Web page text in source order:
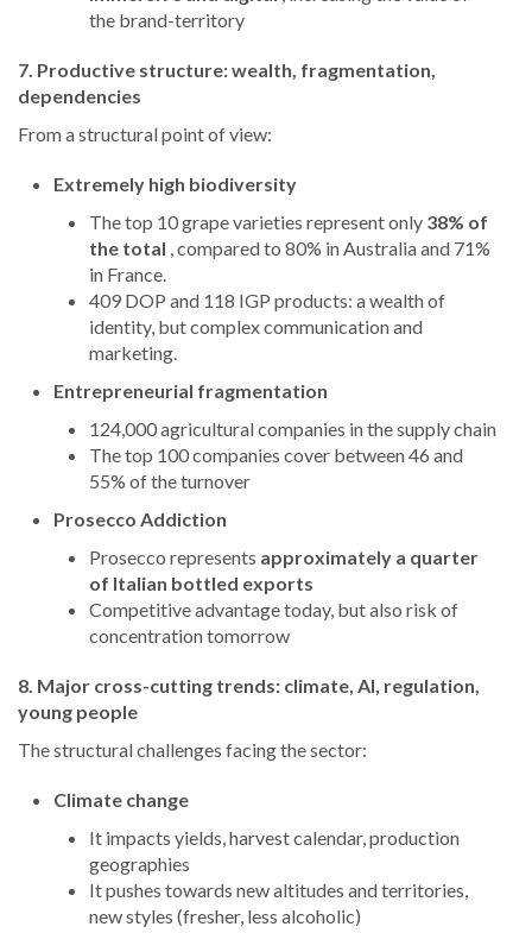
the brand-territory
7. Productive structure: wealth, fragmentation,
dependencies
From a structural point of view:
Extremely high biodiversity
The top 10 grape varieties represent only 38% of
the total , compared to 80% in Australia and 71%
in France.
409 DOP and 118 IGP products: a wealth of
identity, but complex communication and
marketing.
Entrepreneurial fragmentation
124,000 agricultural companies in the supply chain
The top 100 companies cover between 46 and
55% of the turnover
Prosecco Addiction
Prosecco represents approximately a quarter
of Italian bottled exports
Competitive advantage today, but also risk of
concentration tomorrow
8. Major cross-cutting trends: climate, AI, regulation,
young people
The structural challenges facing the sector:
Climate change
It impacts yields, harvest calendar, production
geographies
It pushes towards new altitudes and territories,
new styles (fresher, less alcoholic)